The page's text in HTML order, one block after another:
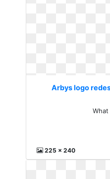
Arbys logo
What
225 x 240